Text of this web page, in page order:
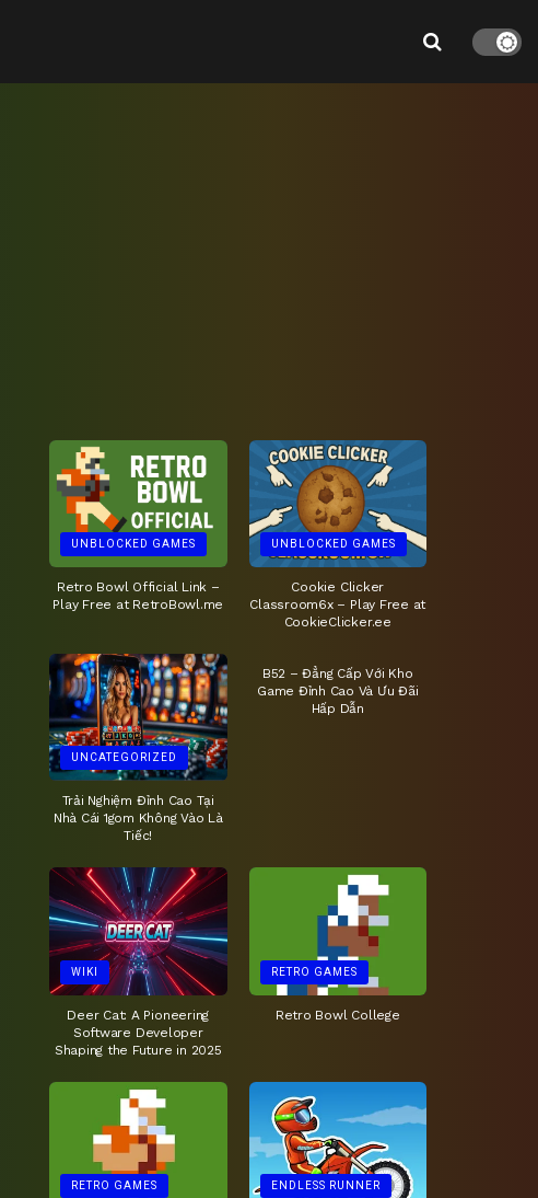
UNBLOCKED GAMES
Retro Bowl Official Link –
Play Free at RetroBowl.me
UNBLOCKED GAMES
Cookie Clicker
Classroom6x – Play Free at
CookieClicker.ee
UNCATEGORIZED
Trải Nghiệm Đỉnh Cao Tại
Nhà Cái 1gom Không Vào Là
Tiếc!
UNCATEGORIZED
B52 – Đẳng Cấp Với Kho
Game Đỉnh Cao Và Ưu Đãi
Hấp Dẫn
WIKI
Deer Cat: A Pioneering
Software Developer
Shaping the Future in 2025
RETRO GAMES
Retro Bowl College
RETRO GAMES ENDLESS RUNNER